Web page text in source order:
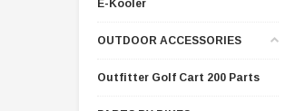
E-Kooler
OUTDOOR ACCESSORIES
Outfitter Golf Cart 200 Parts